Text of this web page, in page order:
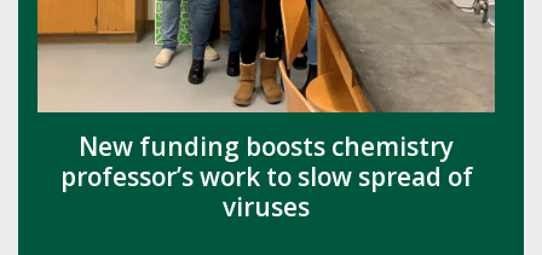
New funding boosts chemistry
professor’s work to slow spread of
viruses